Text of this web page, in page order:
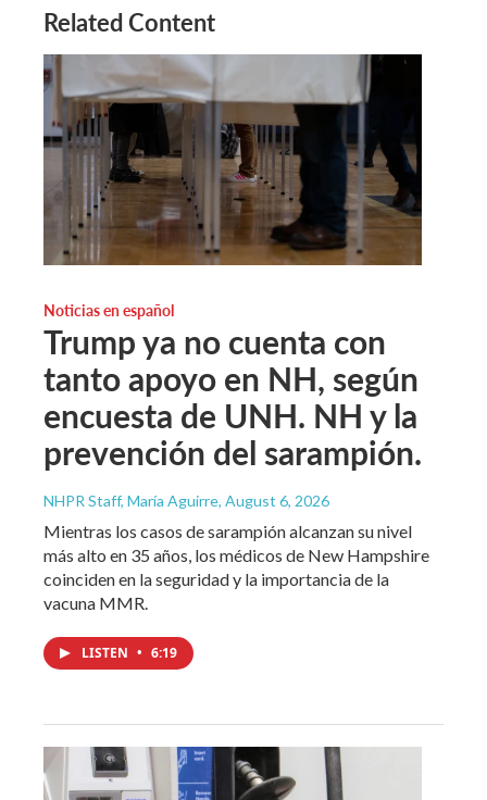
Related Content
Noticias en español
Trump ya no cuenta con
tanto apoyo en NH, según
encuesta de UNH. NH y la
prevención del sarampión.
NHPR Staff, María Aguirre, August 6, 2026
Mientras los casos de sarampión alcanzan su nivel
más alto en 35 años, los médicos de New Hampshire
coinciden en la seguridad y la importancia de la
vacuna MMR.
LISTEN • 6:19